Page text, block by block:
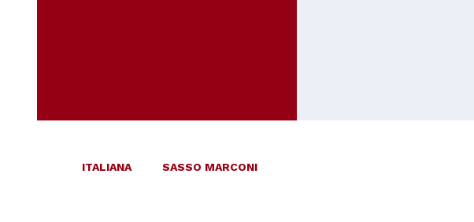
ITALIANA SASSO MARCONI